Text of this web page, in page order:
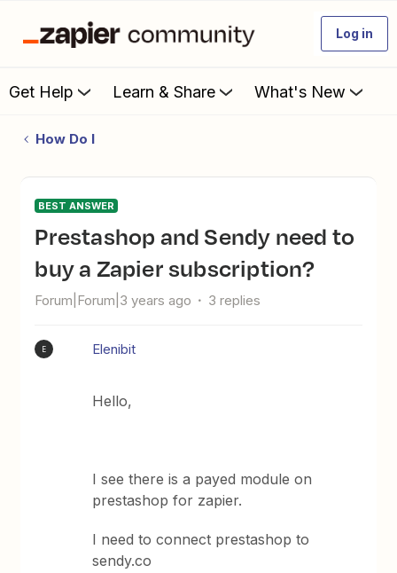
Log in
Get Help Learn & Share What's New
How Do I
BEST ANSWER
Prestashop and Sendy need to
buy a Zapier subscription?
Forum|Forum|3 years ago 3 replies
E Elenibit
Hello,
I see there is a payed module on
prestashop for zapier.
I need to connect prestashop to
sendy.co